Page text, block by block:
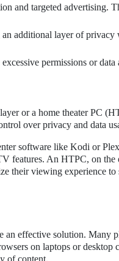
and targeted advertising.
additional layer of privacy
permissions or data
or a home theater PC
over privacy and data
software like Kodi or
features. An HTPC, on the
their viewing experience to
an effective solution. Many
on laptops or desktop
of content.